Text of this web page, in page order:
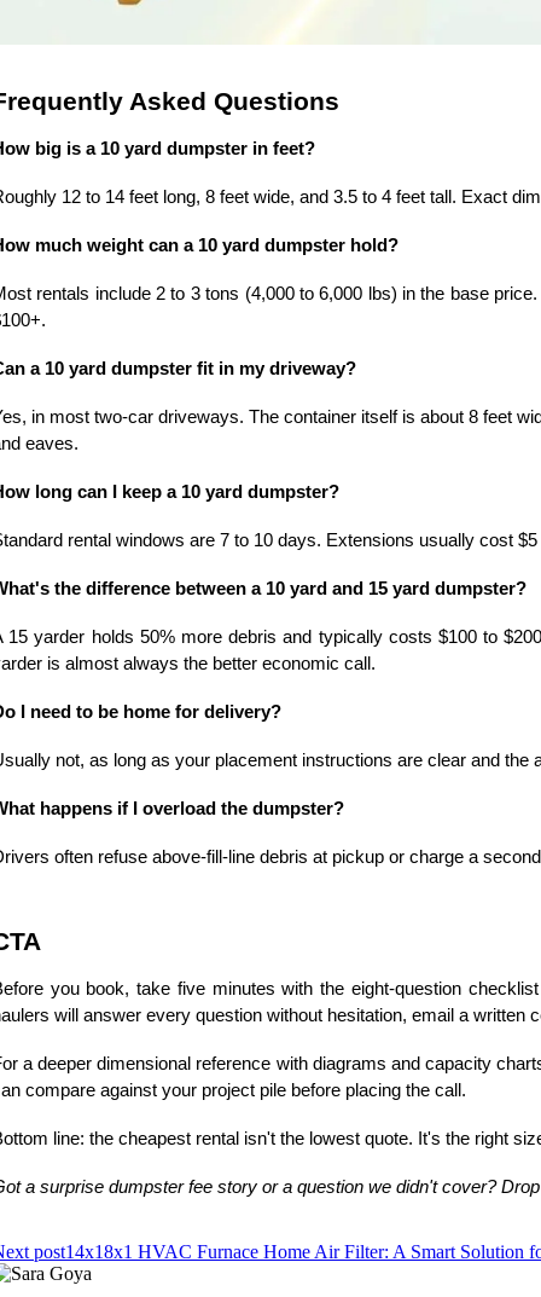
Asked Questions
big is a 10 yard dumpster in feet?
12 to 14 feet long, 8 feet wide, and 3.5 to 4 feet tall. Exact
much weight can a 10 yard dumpster hold?
rentals include 2 to 3 tons (4,000 to 6,000 lbs) in the base
a 10 yard dumpster fit in my driveway?
in most two-car driveways. The container itself is about 8 feet
eaves.
long can I keep a 10 yard dumpster?
rental windows are 7 to 10 days. Extensions usually cost
the difference between a 10 yard and 15 yard dumpster?
15 yarder holds 50% more debris and typically costs $100 to
is almost always the better economic call.
I need to be home for delivery?
not, as long as your placement instructions are clear and
happens if I overload the dumpster?
often refuse above-fill-line debris at pickup or charge a
you book, take five minutes with the eight-question
will answer every question without hesitation, email a
a deeper dimensional reference with diagrams and capacity
compare against your project pile before placing the call.
line: the cheapest rental isn't the lowest quote. It's the right
a surprise dumpster fee story or a question we didn't cover?
post14x18x1 HVAC Furnace Home Air Filter: A Smart Solution